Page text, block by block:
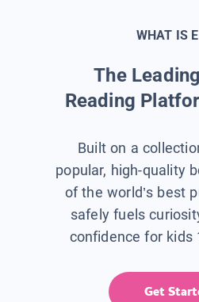
WHAT IS
The
Reading
Built on a
popular, high-quality
of the world’s best
safely fuels
confidence for kids
Get